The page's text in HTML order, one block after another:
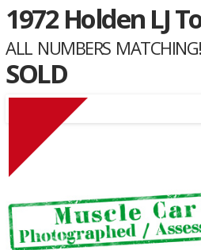
1972 Holden LJ
ALL NUMBERS MATCHING!
SOLD